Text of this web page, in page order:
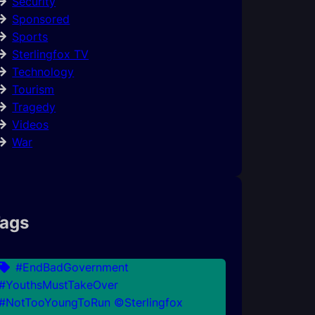
Sponsored
Sports
Sterlingfox TV
Technology
Tourism
Tragedy
Videos
War
#EndBadGovernment
©Sterlingfox